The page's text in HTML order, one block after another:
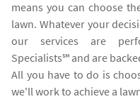
means you can choose
lawn. Whatever your
our services are
Specialists℠ and are
All you have to do is
we'll work to achieve a